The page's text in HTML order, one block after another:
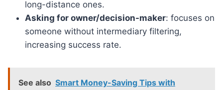
long-distance ones.
Asking for owner/decision-maker: focuses on
someone without intermediary filtering,
increasing success rate.
See also Smart Money-Saving Tips with